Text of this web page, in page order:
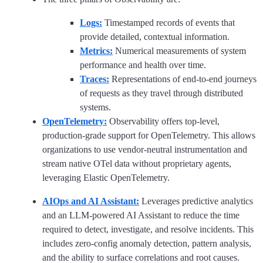
Logs: Timestamped records of events that
provide detailed, contextual information.
Metrics: Numerical measurements of system
performance and health over time.
Traces: Representations of end-to-end journeys
of requests as they travel through distributed
systems.
OpenTelemetry: Observability offers top-level,
production-grade support for OpenTelemetry. This allows
organizations to use vendor-neutral instrumentation and
stream native OTel data without proprietary agents,
leveraging Elastic OpenTelemetry.
AIOps and AI Assistant: Leverages predictive analytics
and an LLM-powered AI Assistant to reduce the time
required to detect, investigate, and resolve incidents. This
includes zero-config anomaly detection, pattern analysis,
and the ability to surface correlations and root causes.